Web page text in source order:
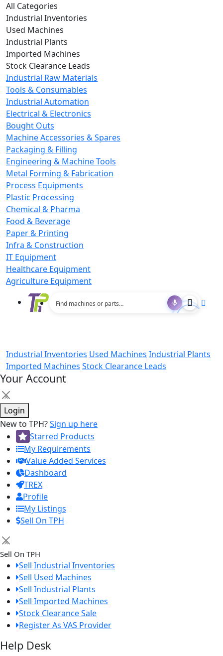
All Categories
Industrial Inventories
Used Machines
Industrial Plants
Imported Machines
Stock Clearance Leads
Industrial Raw Materials
Tools & Consumables
Industrial Automation
Electrical & Electronics
Bought Outs
Machine Accessories & Spares
Packaging & Filling
Engineering & Machine Tools
Metal Forming & Fabrication
Process Equipments
Plastic Processing
Chemical & Pharma
Food & Beverage
Paper & Printing
Infra & Construction
IT Equipment
Healthcare Equipment
Agriculture Equipment
Industrial Inventories Used Machines Industrial Plants
Imported Machines Stock Clearance Leads
Your Account
×
Login
New to TPH?Sign up here
Starred Products
My Requirements
Value Added Services
Dashboard
TREX
Profile
My Listings
Sell On TPH
×
Sell On TPH
Sell Industrial Inventories
Sell Used Machines
Sell Industrial Plants
Sell Imported Machines
Stock Clearance Sale
Register As VAS Provider
Help Desk